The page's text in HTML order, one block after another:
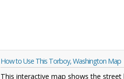
How to Use This Torboy, Washington Map
This interactive map shows the